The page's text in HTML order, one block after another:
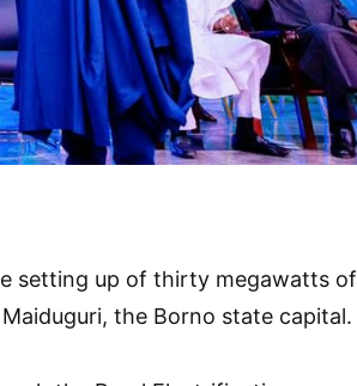
setting up of thirty megawatts of
the Borno state capital.